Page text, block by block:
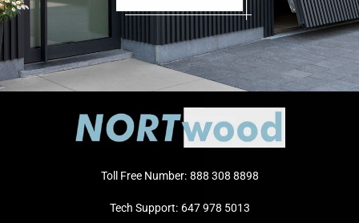
Toll Free Number: 888 308 8898
Tech Support: 647 978 5013